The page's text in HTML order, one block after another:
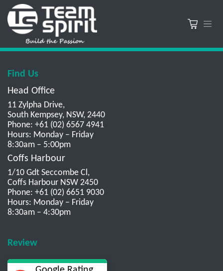
Find Us
Head Office
11 Zylpha Drive,
South Kempsey, NSW, 2440
Phone: +61 (02) 6567 4941
Hours: Monday – Friday
8:30am – 5:00pm
Coffs Harbour
1/10 Gdt Seccombe Cl,
Coffs Harbour NSW 2450
Phone: +61 (02) 6651 9030
Hours: Monday – Friday
8:30am – 4:30pm
Review